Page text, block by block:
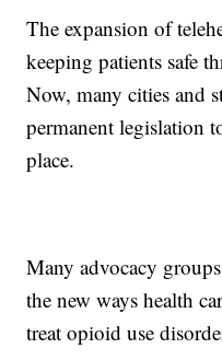
The expansion of
keeping patients safe
Now, many cities and
permanent legislation
place.
Many advocacy
the new ways health
treat opioid use